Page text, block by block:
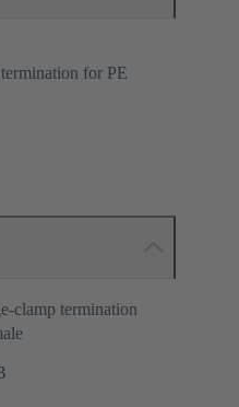
for PE
clamp termination